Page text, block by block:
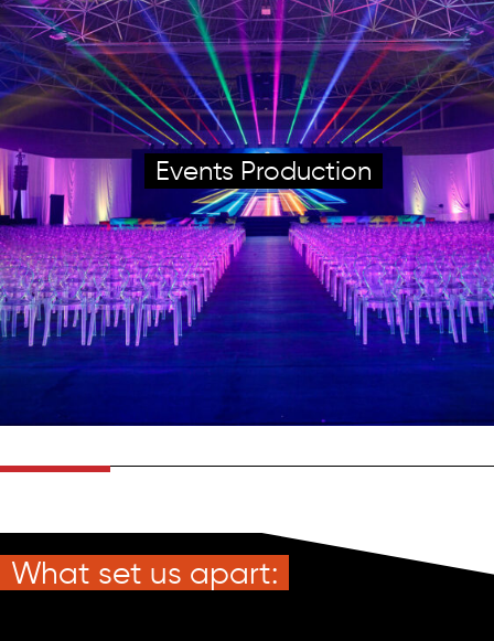
Events Production
What set us apart: